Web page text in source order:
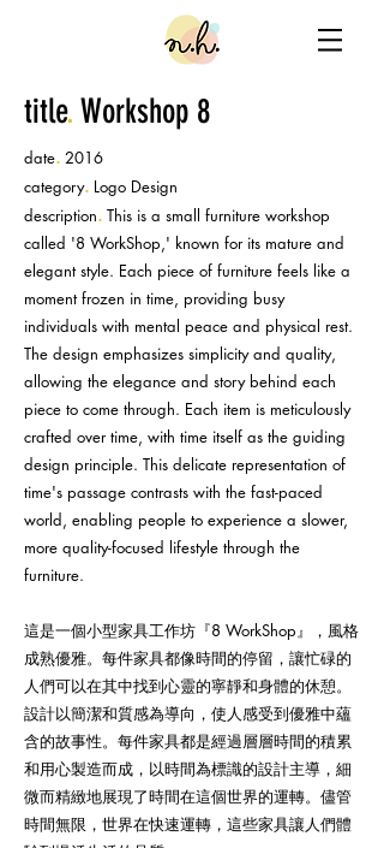
title. Workshop 8
date. 2016
category. Logo Design
description. This is a small furniture workshop
called '8 WorkShop,' known for its mature and
elegant style. Each piece of furniture feels like a
moment frozen in time, providing busy
individuals with mental peace and physical rest.
The design emphasizes simplicity and quality,
allowing the elegance and story behind each
piece to come through. Each item is meticulously
crafted over time, with time itself as the guiding
design principle. This delicate representation of
time's passage contrasts with the fast-paced
world, enabling people to experience a slower,
more quality-focused lifestyle through the
furniture.
這是一個小型家具工作坊『8 WorkShop』，風格
成熟優雅。每件家具都像時間的停留，讓忙碌的
人們可以在其中找到心靈的寧靜和身體的休憩。
設計以簡潔和質感為導向，使人感受到優雅中蘊
含的故事性。每件家具都是經過層層時間的積累
和用心製造而成，以時間為標識的設計主導，細
微而精緻地展現了時間在這個世界的運轉。儘管
時間無限，世界在快速運轉，這些家具讓人們體